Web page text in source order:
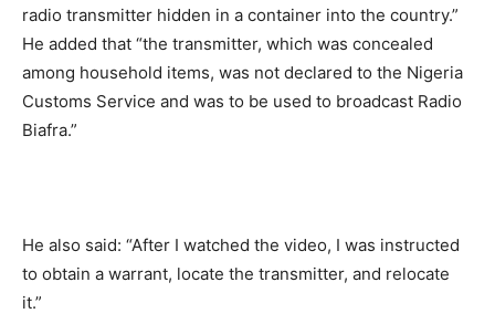
radio transmitter hidden in a container into the country.”
He added that “the transmitter, which was concealed
among household items, was not declared to the Nigeria
Customs Service and was to be used to broadcast Radio
Biafra.”
He also said: “After I watched the video, I was instructed
to obtain a warrant, locate the transmitter, and relocate
it.”